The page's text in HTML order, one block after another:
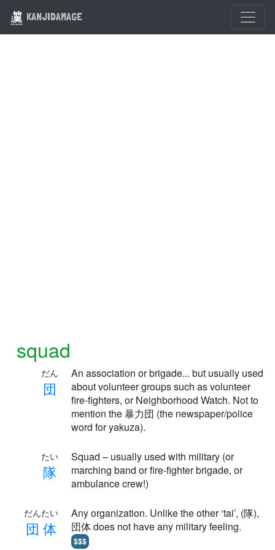
KANJIDAMAGE
squad
団
だん
An association or brigade... but usually used
about volunteer groups such as volunteer
fire-fighters, or Neighborhood Watch. Not to
mention the 暴力団 (the newspaper/police
word for yakuza).
隊
たい
Squad – usually used with military (or
marching band or fire-fighter brigade, or
ambulance crew!)
団 体
だんたい
Any organization. Unlike the other ‘tai’, (隊),
団体 does not have any military feeling.
$$$